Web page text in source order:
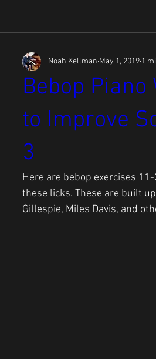
Bebop
to Improve
3
Noah Kellman May 1, 2019 1
Here are bebop exercises
these licks. These are built
Gillespie, Miles Davis, and